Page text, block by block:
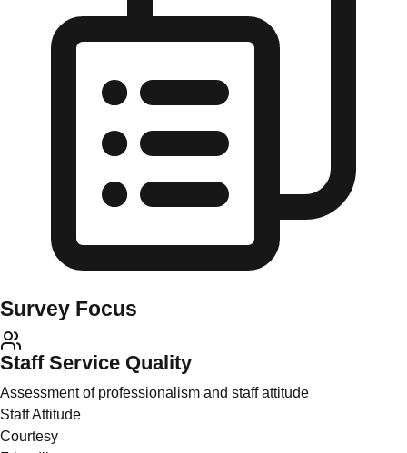
Survey Focus
Staff Service Quality
Assessment of professionalism and staff attitude
Staff Attitude
Courtesy